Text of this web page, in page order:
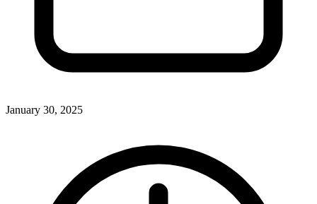
January 30, 2025